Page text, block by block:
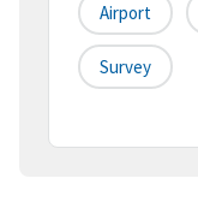
Airport
Survey